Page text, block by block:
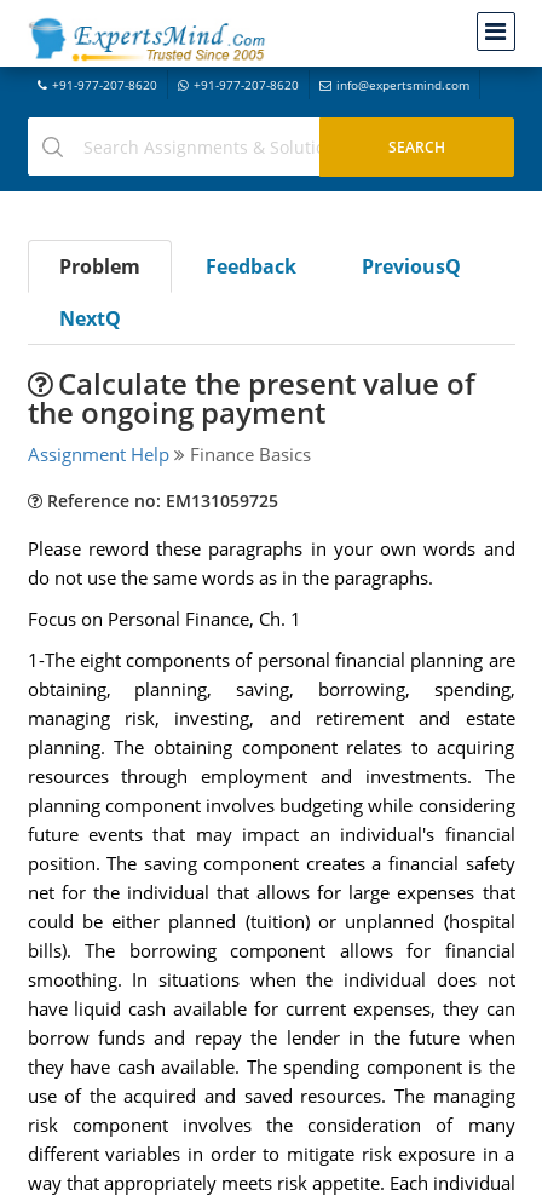
+91-977-207-8620 +91-977-207-8620 info@expertsmind.com
Problem Feedback
PreviousQ
NextQ
Calculate the present value of
the ongoing payment
Assignment Help Finance Basics
Reference no: EM131059725
Please reword these paragraphs in your own words and
do not use the same words as in the paragraphs.
Focus on Personal Finance, Ch. 1
1-The eight components of personal financial planning are
obtaining, planning, saving, borrowing, spending,
managing risk, investing, and retirement and estate
planning. The obtaining component relates to acquiring
resources through employment and investments. The
planning component involves budgeting while considering
future events that may impact an individual's financial
position. The saving component creates a financial safety
net for the individual that allows for large expenses that
could be either planned (tuition) or unplanned (hospital
bills). The borrowing component allows for financial
smoothing. In situations when the individual does not
have liquid cash available for current expenses, they can
borrow funds and repay the lender in the future when
they have cash available. The spending component is the
use of the acquired and saved resources. The managing
risk component involves the consideration of many
different variables in order to mitigate risk exposure in a
way that appropriately meets risk appetite. Each individual